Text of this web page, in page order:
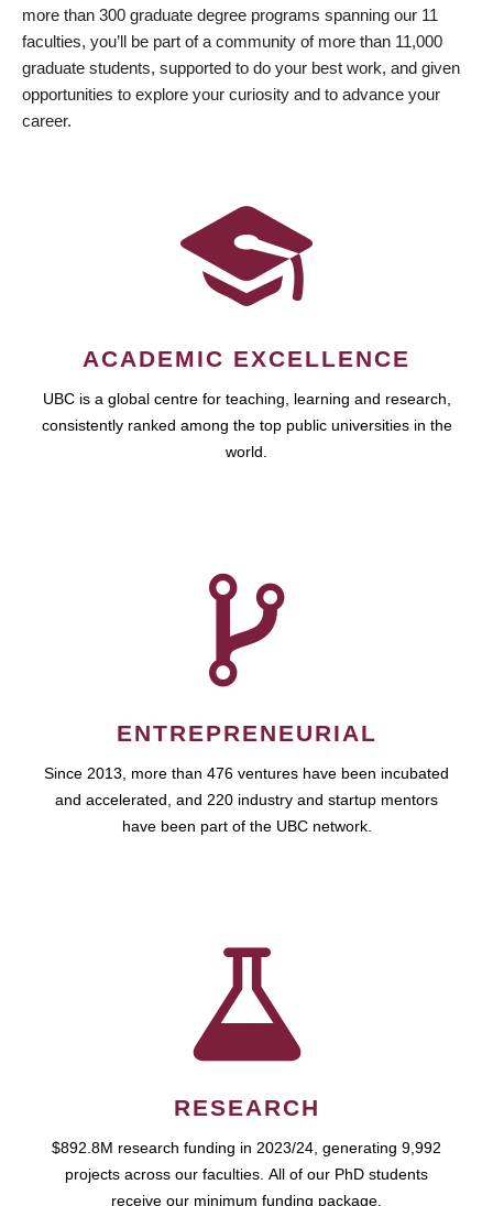
more than 300 graduate degree programs spanning our 11
faculties, you’ll be part of a community of more than 11,000
graduate students, supported to do your best work, and given
opportunities to explore your curiosity and to advance your
career.
ACADEMIC EXCELLENCE
UBC is a global centre for teaching, learning and research,
consistently ranked among the top public universities in the
world.
ENTREPRENEURIAL
Since 2013, more than 476 ventures have been incubated
and accelerated, and 220 industry and startup mentors
have been part of the UBC network.
RESEARCH
$892.8M research funding in 2023/24, generating 9,992
projects across our faculties. All of our PhD students
receive our minimum funding package.